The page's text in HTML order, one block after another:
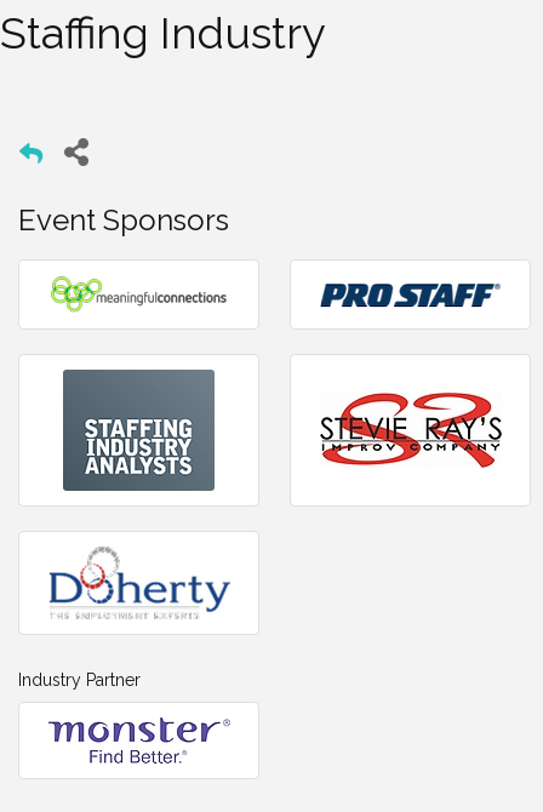
Staffing Industry
Event Sponsors
Industry Partner